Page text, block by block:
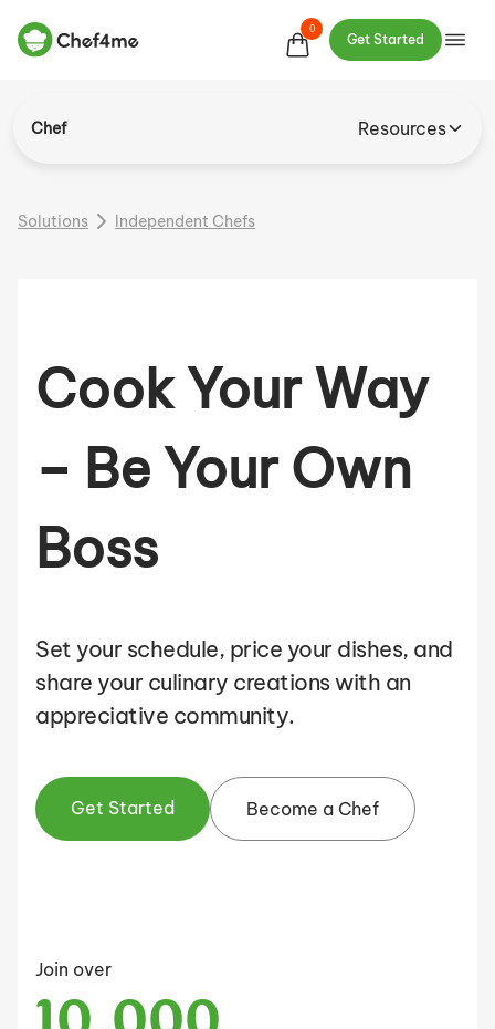
0
Get Started
Chef Resources
Solutions Independent Chefs
Cook Your Way
– Be Your Own
Boss
Set your schedule, price your dishes, and
share your culinary creations with an
appreciative community.
Get Started Become a Chef
Join over